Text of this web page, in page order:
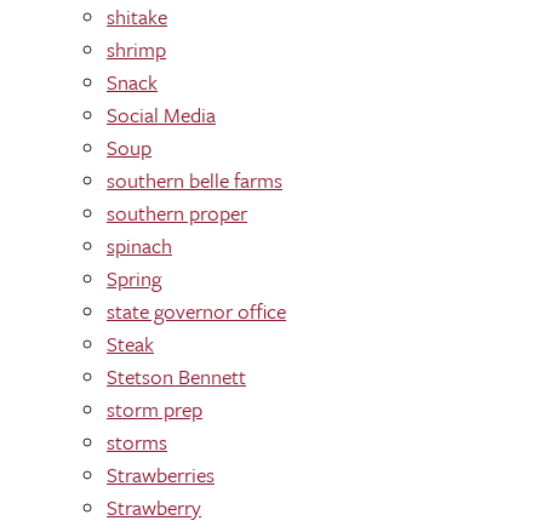
shitake
shrimp
Snack
Social Media
Soup
southern belle farms
southern proper
spinach
Spring
state governor office
Steak
Stetson Bennett
storm prep
storms
Strawberries
Strawberry